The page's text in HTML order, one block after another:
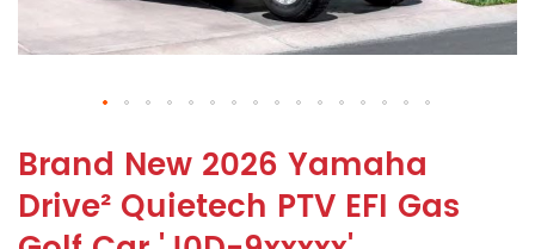
Brand New 2026 Yamaha
Drive² Quietech PTV EFI Gas